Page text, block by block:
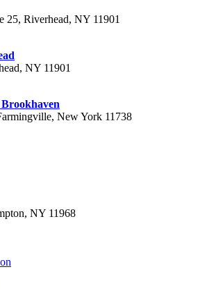
25, Riverhead, NY 11901
NY 11901
New York 11738
NY 11968